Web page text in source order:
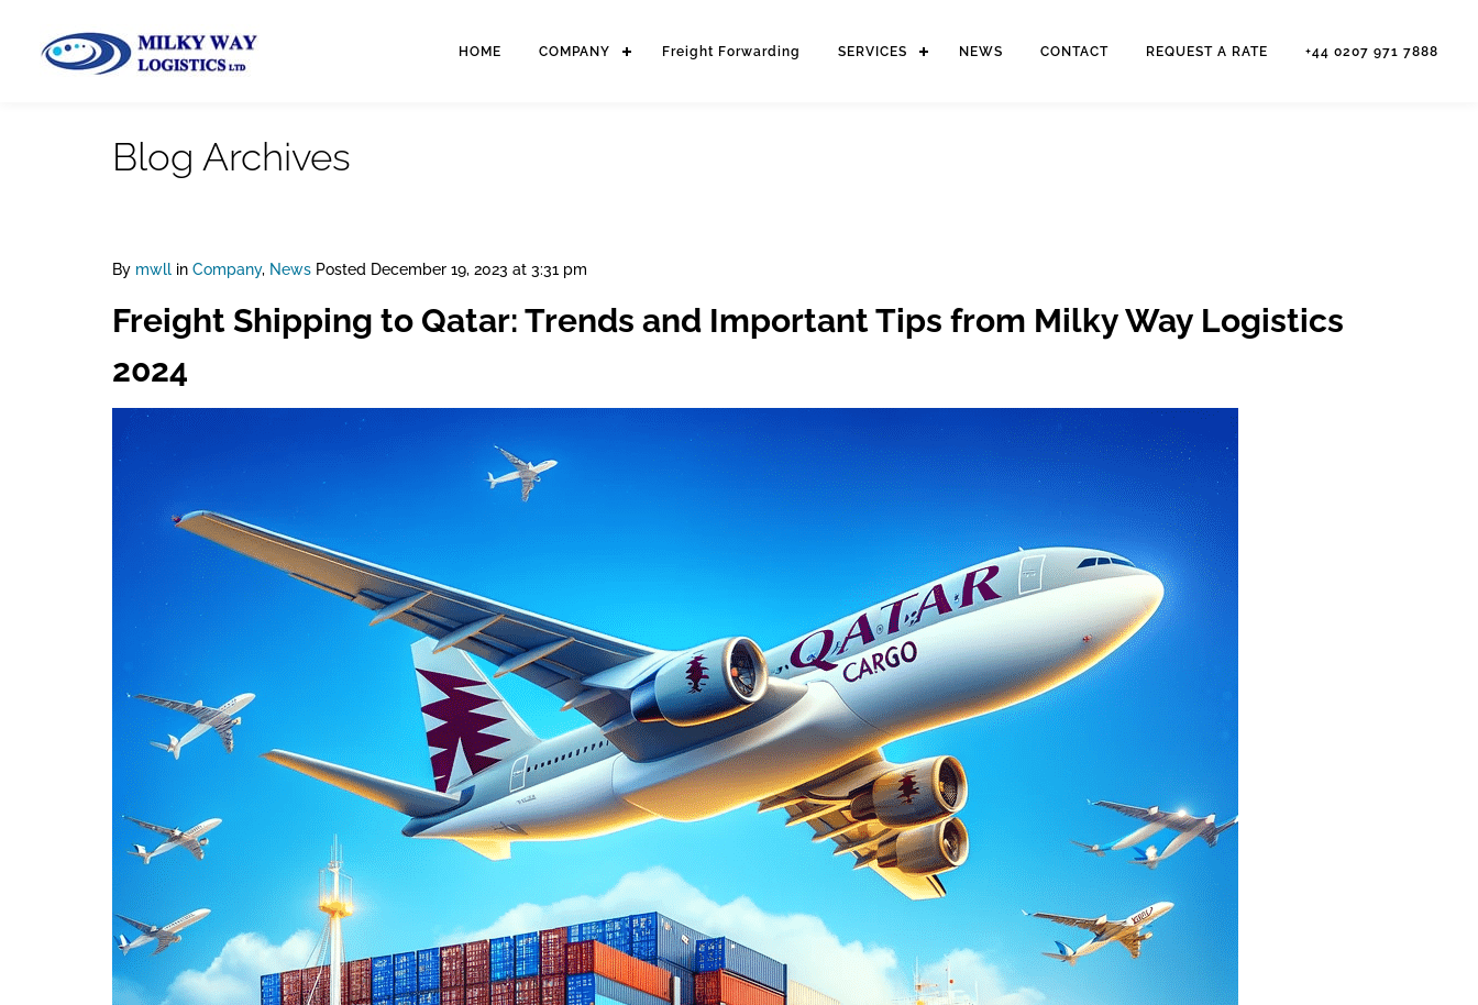
HOME COMPANY Freight Forwarding SERVICES NEWS CONTACT REQUEST A RATE +44 0207 971 7888
Blog Archives
By mwll in Company, News Posted December 19, 2023 at 3:31 pm
Freight Shipping to Qatar: Trends and Important Tips from Milky Way Logistics
2024